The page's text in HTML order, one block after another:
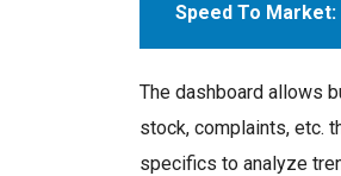
Speed To
The dashboard allows
stock, complaints, etc.
specifics to analyze